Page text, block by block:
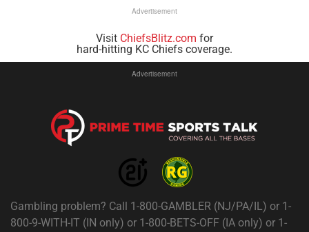
Advertisement
Visit ChiefsBlitz.com for
hard-hitting KC Chiefs coverage.
Advertisement
Gambling problem? Call 1-800-GAMBLER (NJ/PA/IL) or 1-
800-9-WITH-IT (IN only) or 1-800-BETS-OFF (IA only) or 1-